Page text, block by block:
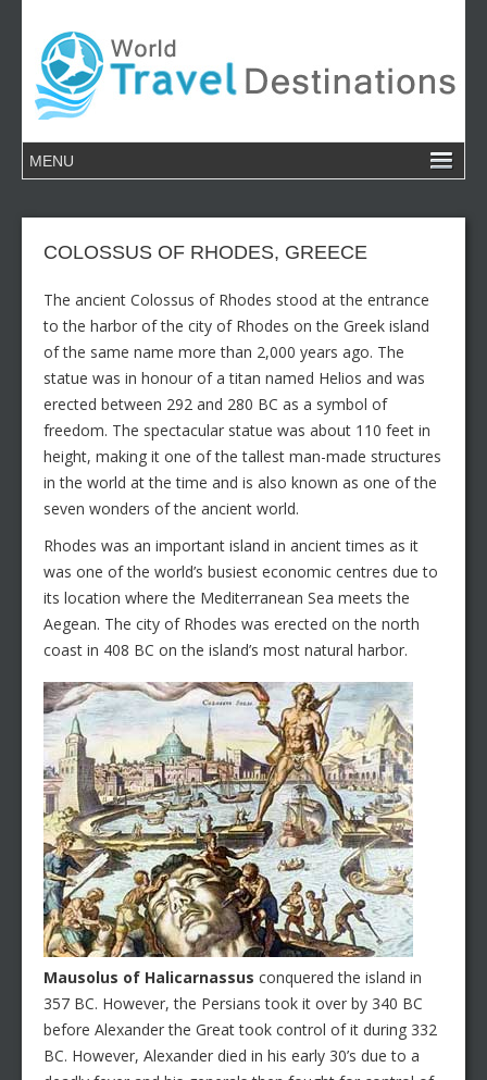
COLOSSUS OF RHODES, GREECE
The ancient Colossus of Rhodes stood at the entrance
to the harbor of the city of Rhodes on the Greek island
of the same name more than 2,000 years ago. The
statue was in honour of a titan named Helios and was
erected between 292 and 280 BC as a symbol of
freedom. The spectacular statue was about 110 feet in
height, making it one of the tallest man-made structures
in the world at the time and is also known as one of the
seven wonders of the ancient world.
Rhodes was an important island in ancient times as it
was one of the world’s busiest economic centres due to
its location where the Mediterranean Sea meets the
Aegean. The city of Rhodes was erected on the north
coast in 408 BC on the island’s most natural harbor.
Mausolus of Halicarnassus conquered the island in
357 BC. However, the Persians took it over by 340 BC
before Alexander the Great took control of it during 332
BC. However, Alexander died in his early 30’s due to a